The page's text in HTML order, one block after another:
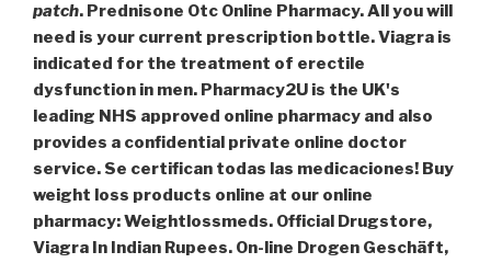
patch. Prednisone Otc Online Pharmacy. All you will
need is your current prescription bottle. Viagra is
indicated for the treatment of erectile
dysfunction in men. Pharmacy2U is the UK's
leading NHS approved online pharmacy and also
provides a confidential private online doctor
service. Se certifican todas las medicaciones! Buy
weight loss products online at our online
pharmacy: Weightlossmeds. Official Drugstore,
Viagra In Indian Rupees. On-line Drogen Geschäft,